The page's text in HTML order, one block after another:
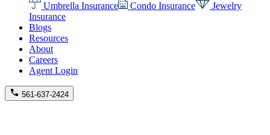
Umbrella Insurance
Condo Insurance
Jewelry
Insurance
Blogs
Resources
About
Careers
Agent Login
561-637-2424